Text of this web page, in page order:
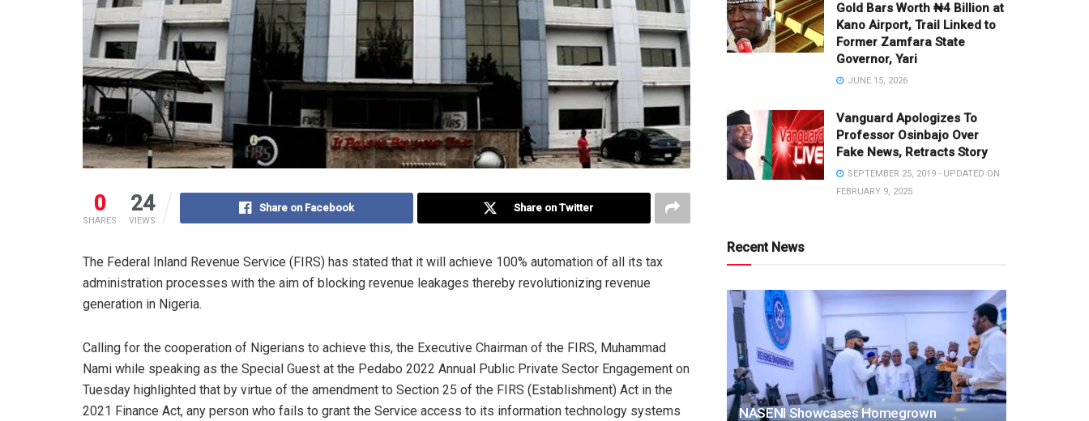
0
SHARES
24
VIEWS
Share on Facebook Share on Twitter
The Federal Inland Revenue Service (FIRS) has stated that it will achieve 100% automation of all its tax
administration processes with the aim of blocking revenue leakages thereby revolutionizing revenue
generation in Nigeria.
Calling for the cooperation of Nigerians to achieve this, the Executive Chairman of the FIRS, Muhammad
Nami while speaking as the Special Guest at the Pedabo 2022 Annual Public Private Sector Engagement on
Tuesday highlighted that by virtue of the amendment to Section 25 of the FIRS (Establishment) Act in the
2021 Finance Act, any person who fails to grant the Service access to its information technology systems
Gold Bars Worth ₦4 Billion at
Kano Airport, Trail Linked to
Former Zamfara State
Governor, Yari
JUNE 15, 2026
Vanguard Apologizes To
Professor Osinbajo Over
Fake News, Retracts Story
SEPTEMBER 25, 2019 - UPDATED ON
FEBRUARY 9, 2025
Recent News
NASENI Showcases Homegrown